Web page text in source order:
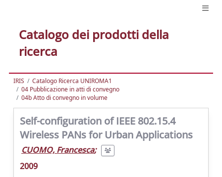
Catalogo dei prodotti della
ricerca
IRIS
Catalogo Ricerca UNIROMA1
04 Pubblicazione in atti di convegno
04b Atto di convegno in volume
Self-configuration of IEEE 802.15.4
Wireless PANs for Urban Applications
CUOMO, Francesca;
2009